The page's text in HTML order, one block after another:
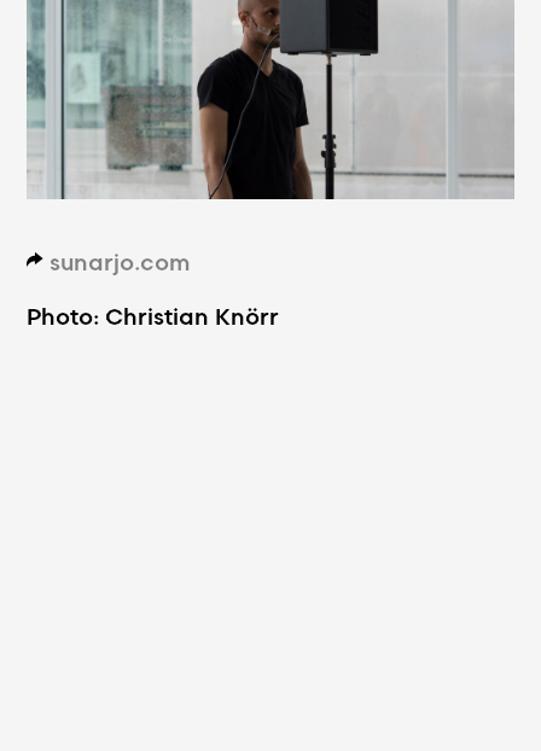
d sunarjo.com
Photo: Christian Knörr